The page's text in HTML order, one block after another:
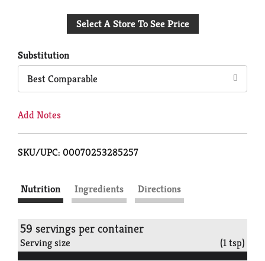
to
Select A Store To See Price
Substitution
Best Comparable
Add Notes
SKU/UPC: 00070253285257
Nutrition Ingredients Directions
59 servings per container
Serving size (1 tsp)